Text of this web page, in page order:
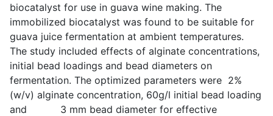
biocatalyst for use in guava wine making. The
immobilized biocatalyst was found to be suitable for
guava juice fermentation at ambient temperatures.
The study included effects of alginate concentrations,
initial bead loadings and bead diameters on
fermentation. The optimized parameters were 2%
(w/v) alginate concentration, 60g/l initial bead loading
and 3 mm bead diameter for effective